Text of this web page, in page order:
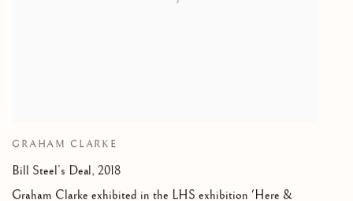
GRAHAM CLARKE
Bill Steel’s Deal, 2018
Graham Clarke exhibited in the LHS exhibition 'Here &